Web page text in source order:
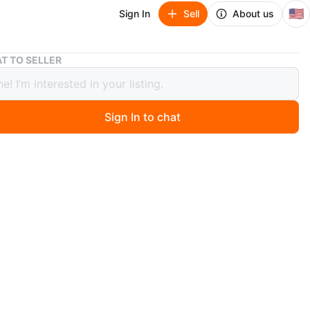
Sign In Sell About us 🇺🇸
Nike MLB Authentic Collection White Sox Polo Shirt
Authentic Collection White Sox
TO SELLER
Sign In to chat